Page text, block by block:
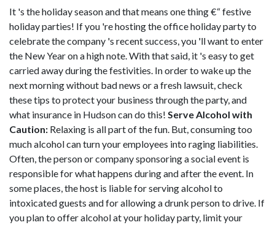
It 's the holiday season and that means one thing €“ festive
holiday parties! If you 're hosting the office holiday party to
celebrate the company 's recent success, you 'll want to enter
the New Year on a high note. With that said, it 's easy to get
carried away during the festivities. In order to wake up the
next morning without bad news or a fresh lawsuit, check
these tips to protect your business through the party, and
what insurance in Hudson can do this! Serve Alcohol with
Caution: Relaxing is all part of the fun. But, consuming too
much alcohol can turn your employees into raging liabilities.
Often, the person or company sponsoring a social event is
responsible for what happens during and after the event. In
some places, the host is liable for serving alcohol to
intoxicated guests and for allowing a drunk person to drive. If
you plan to offer alcohol at your holiday party, limit your